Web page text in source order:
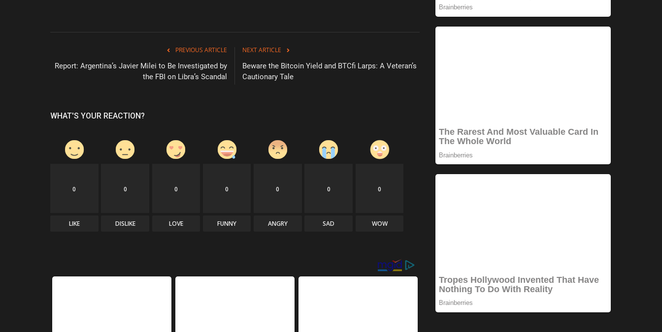
PREVIOUS ARTICLE
Report: Argentina’s Javier Milei to Be Investigated by
the FBI on Libra’s Scandal
NEXT ARTICLE
Beware the Bitcoin Yield and BTCfi Larps: A Veteran’s
Cautionary Tale
WHAT'S YOUR REACTION?
0
LIKE
0
DISLIKE
0
LOVE
0
FUNNY
0
ANGRY
0
SAD
0
WOW
POPULAR POSTS
This Week